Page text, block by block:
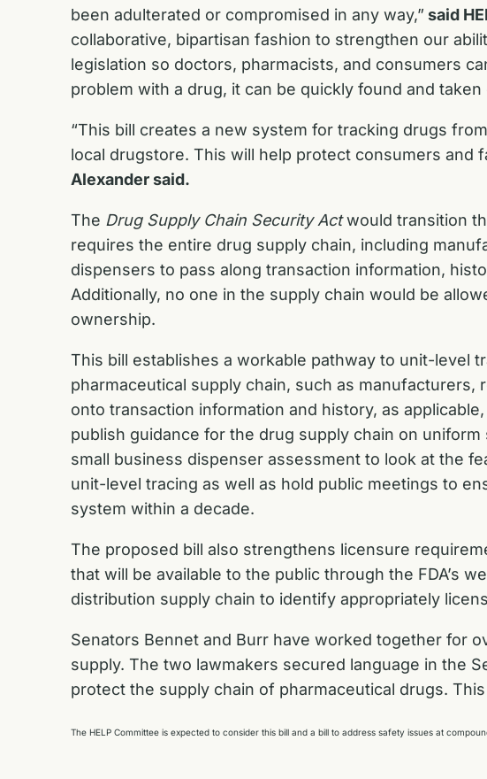
been adulterated or compromised in any way,” said
collaborative, bipartisan fashion to strengthen our
legislation so doctors, pharmacists, and consumers
problem with a drug, it can be quickly found and
“This bill creates a new system for tracking drugs
local drugstore. This will help protect consumers and
Alexander said.
The Drug Supply Chain Security Actwould transition
requires the entire drug supply chain, including
dispensers to pass along transaction information,
Additionally, no one in the supply chain would be
ownership.
This bill establishes a workable pathway to unit-level
pharmaceutical supply chain, such as
onto transaction information and history, as
publish guidance for the drug supply chain on
small business dispenser assessment to look at the
unit-level tracing as well as hold public meetings to
system within a decade.
The proposed bill also strengthens licensure
that will be available to the public through the FDA’s
distribution supply chain to identify appropriately
Senators Bennet and Burr have worked together for
supply. The two lawmakers secured language in the
protect the supply chain of pharmaceutical drugs.
The HELP Committee is expected to consider this bill and a bill to address safety issues at